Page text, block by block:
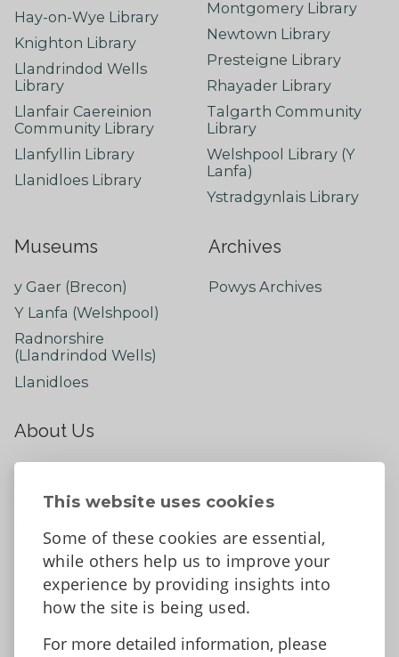
This website uses cookies
Some of these cookies are essential,
while others help us to improve your
experience by providing insights into
how the site is being used.
For more detailed information, please
Hay-on-Wye Library
Knighton Library
Llandrindod Wells
Library
Llanfair Caereinion
Community Library
Llanfyllin Library
Llanidloes Library
Montgomery Library
Newtown Library
Presteigne Library
Rhayader Library
Talgarth Community
Library
Welshpool Library (Y
Lanfa)
Ystradgynlais Library
Museums
y Gaer (Brecon)
Y Lanfa (Welshpool)
Radnorshire
(Llandrindod Wells)
Llanidloes
Archives
Powys Archives
About Us
Contact Us
Tell us what you think
Accessibility Statement Data protection and privacy